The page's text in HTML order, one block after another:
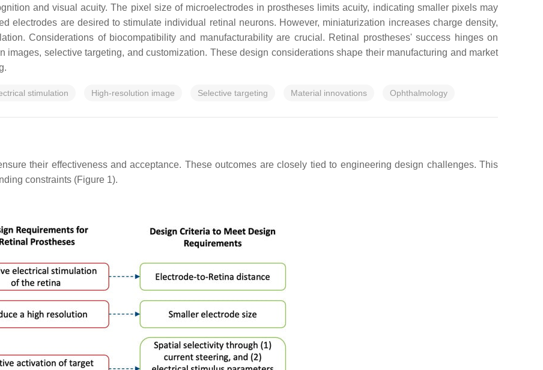
and visual acuity. The pixel size of microelectrodes in prostheses limits acuity, indicating smaller pixels may
electrodes are desired to stimulate individual retinal neurons. However, miniaturization increases charge density,
Considerations of biocompatibility and manufacturability are crucial. Retinal prostheses' success hinges on
images, selective targeting, and customization. These design considerations shape their manufacturing and market
stimulation High-resolution image Selective targeting Material innovations Ophthalmology
their effectiveness and acceptance. These outcomes are closely tied to engineering design challenges. This
constraints (Figure 1).